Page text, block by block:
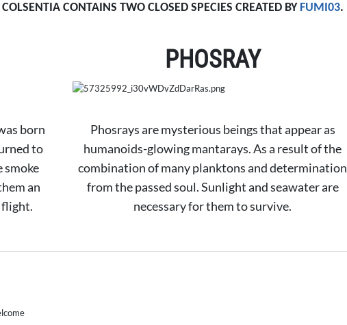
CONTAINS TWO CLOSED SPECIES CREATED BY FUMI03.
born
to
an
flight.
PHOSRAY
Phosrays are mysterious beings that appear as
humanoids-glowing mantarays. As a result of the
combination of many planktons and determination
from the passed soul. Sunlight and seawater are
necessary for them to survive.